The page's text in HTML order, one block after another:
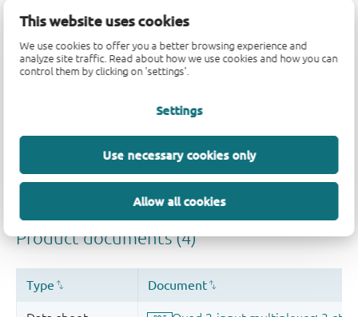
This website uses cookies
We use cookies to offer you a better browsing experience and
analyze site traffic. Read about how we use cookies and how you can
control them by clicking on 'settings'.
Settings
Use necessary cookies only
Allow all cookies